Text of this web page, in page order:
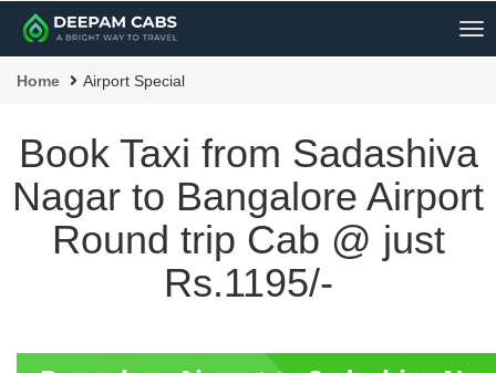
Home Airport Special
Book Taxi from Sadashiva
Nagar to Bangalore Airport
Round trip Cab @ just
Rs.1195/-